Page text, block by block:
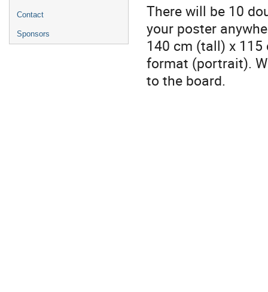
Contact
Sponsors
There will be 10
your poster
140 cm (tall) x
format (portrait).
to the board.